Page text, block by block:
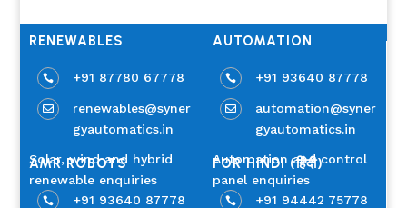
RENEWABLES
 +91 87780 67778

renewables@syner
gyautomatics.in
Solar, wind and hybrid
renewable enquiries
AUTOMATION
 +91 93640 87778

automation@syner
gyautomatics.in
Automation and control
panel enquiries
AMR ROBOTS
 +91 93640 87778
FOR HINDI (हिंदी)
 +91 94442 75778